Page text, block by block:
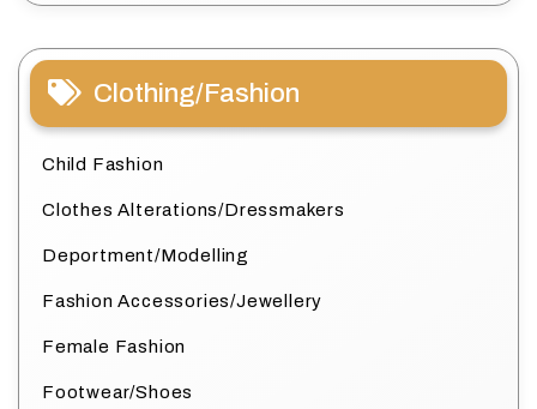
Clothing/Fashion
Child Fashion
Clothes Alterations/Dressmakers
Deportment/Modelling
Fashion Accessories/Jewellery
Female Fashion
Footwear/Shoes